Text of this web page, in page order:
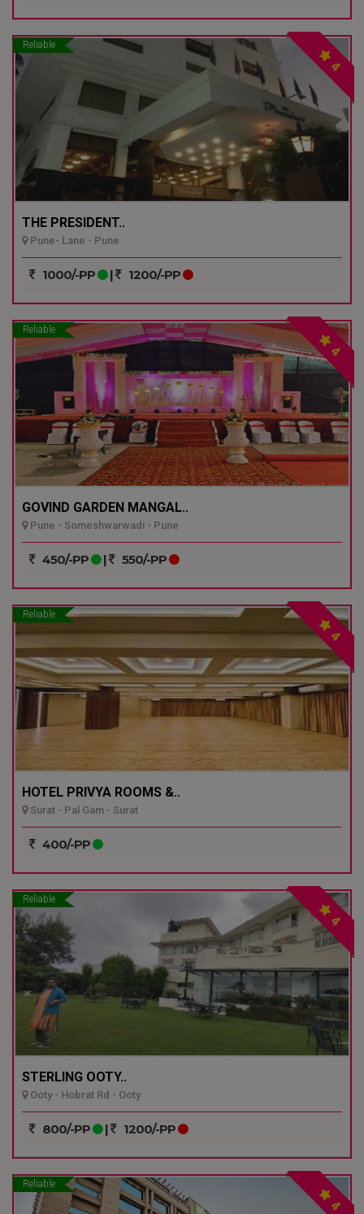
Reliable
4
THE PRESIDENT..
Pune- Lane - Pune
1000/-PP | 1200/-PP
Reliable
4
GOVIND GARDEN MANGAL..
Pune - Someshwarwadi - Pune
450/-PP | 550/-PP
Reliable
4
HOTEL PRIVYA ROOMS &..
Surat - Pal Gam - Surat
400/-PP
Reliable
4
STERLING OOTY..
Ooty - Hobrat Rd - Ooty
800/-PP | 1200/-PP
Reliable
4